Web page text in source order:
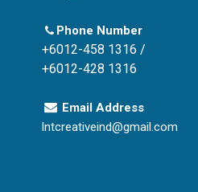
Phone Number
+6012-458 1316 /
+6012-428 1316
Email Address
lntcreativeind@gmail.com